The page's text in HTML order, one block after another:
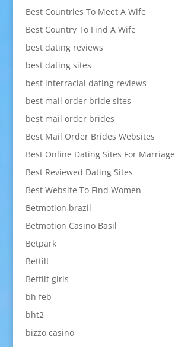
Best Countries To Meet A Wife
Best Country To Find A Wife
best dating reviews
best dating sites
best interracial dating reviews
best mail order bride sites
best mail order brides
Best Mail Order Brides Websites
Best Online Dating Sites For Marriage
Best Reviewed Dating Sites
Best Website To Find Women
Betmotion brazil
Betmotion Casino Basil
Betpark
Bettilt
Bettilt giris
bh feb
bht2
bizzo casino